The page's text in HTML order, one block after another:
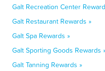
Galt Recreation Center
Galt Restaurant Rewards »
Galt Spa Rewards »
Galt Sporting Goods Rewards
Galt Tanning Rewards »